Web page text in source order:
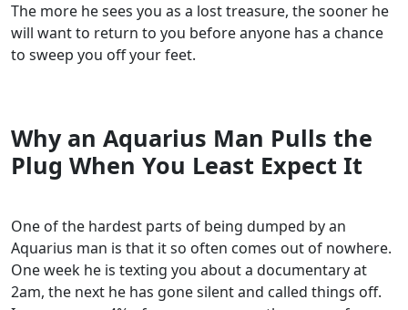
The more he sees you as a lost treasure, the sooner he
will want to return to you before anyone has a chance
to sweep you off your feet.
Why an Aquarius Man Pulls the
Plug When You Least Expect It
One of the hardest parts of being dumped by an
Aquarius man is that it so often comes out of nowhere.
One week he is texting you about a documentary at
2am, the next he has gone silent and called things off.